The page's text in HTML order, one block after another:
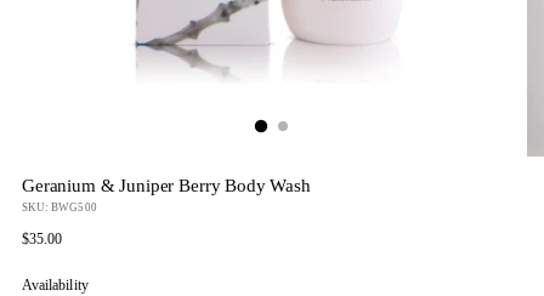
Geranium & Juniper Berry Body Wash
SKU: BWG500
Regular
$35.00
Availability